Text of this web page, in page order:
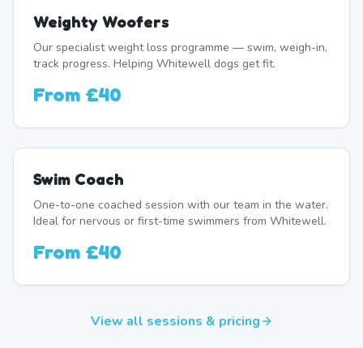
Weighty Woofers
Our specialist weight loss programme — swim, weigh-in,
track progress. Helping Whitewell dogs get fit.
From £40
Swim Coach
One-to-one coached session with our team in the water.
Ideal for nervous or first-time swimmers from Whitewell.
From £40
View all sessions & pricing